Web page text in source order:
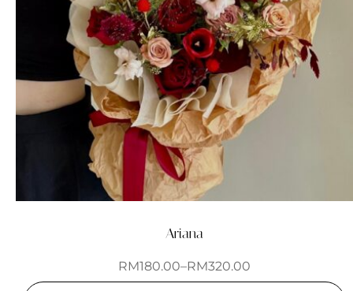
Ariana
RM180.00–RM320.00